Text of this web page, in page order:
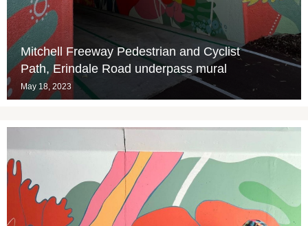
Mitchell Freeway Pedestrian and Cyclist
Path, Erindale Road underpass mural
May 18, 2023